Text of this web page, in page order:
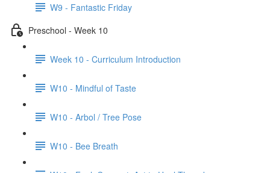
W9 - Fantastic Friday
Preschool - Week 10
Week 10 - Curriculum Introduction
W10 - Mindful of Taste
W10 - Arbol / Tree Pose
W10 - Bee Breath